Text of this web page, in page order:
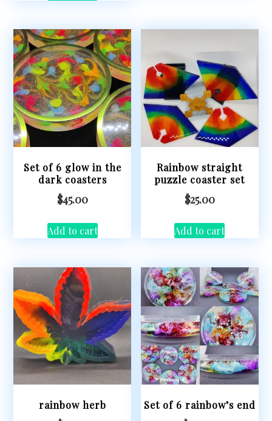
Set of 6 glow in the
dark coasters
$45.00
Add to cart
Rainbow straight
puzzle coaster set
$25.00
Add to cart
rainbow herb Set of 6 rainbow’s end